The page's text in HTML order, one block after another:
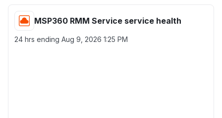
MSP360 RMM Service service health
24 hrs ending Aug 9, 2026 1:25 PM